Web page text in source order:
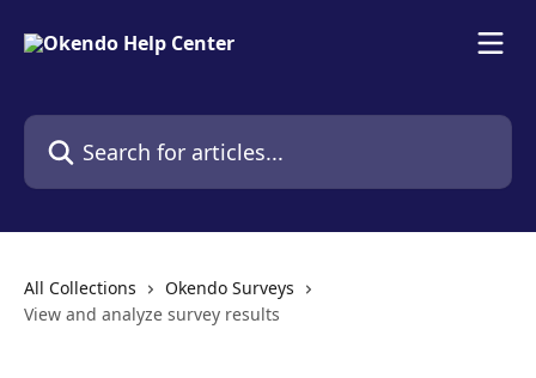
Search for articles...
All Collections
Okendo Surveys
View and analyze survey results